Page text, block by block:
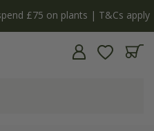
£75 on plants | T&Cs apply